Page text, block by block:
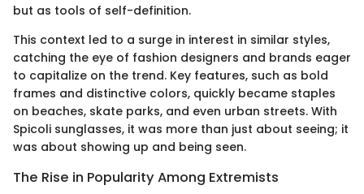
but as tools of self-definition.
This context led to a surge in interest in similar styles,
catching the eye of fashion designers and brands eager
to capitalize on the trend. Key features, such as bold
frames and distinctive colors, quickly became staples
on beaches, skate parks, and even urban streets. With
Spicoli sunglasses, it was more than just about seeing; it
was about showing up and being seen.
The Rise in Popularity Among Extremists